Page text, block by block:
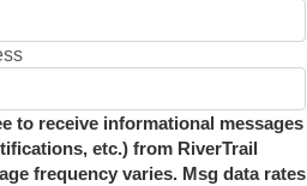
to receive informational messages
etc.) from RiverTrail
frequency varies. Msg data rates